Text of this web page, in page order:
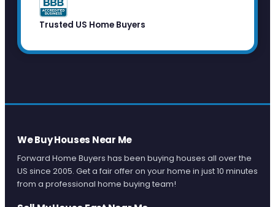
Trusted US Home Buyers
We Buy Houses Near Me
Forward Home Buyers has been buying houses all over the
US since 2005. Get a fair offer on your home in just 10 minutes
from a professional home buying team!